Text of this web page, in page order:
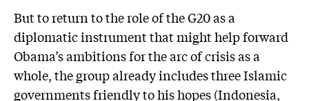
But to return to the role of the G20 as a
diplomatic instrument that might help forward
Obama’s ambitions for the arc of crisis as a
whole, the group already includes three Islamic
governments friendly to his hopes (Indonesia,